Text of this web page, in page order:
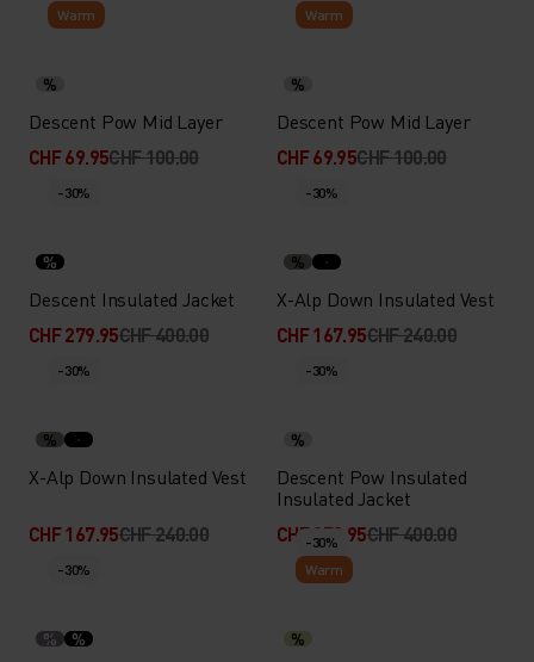
Warm
%
Descent Pow Mid Layer
CHF 69.95CHF 100.00
Warm
%
Descent Pow Mid Layer
CHF 69.95CHF 100.00
-30%
%
Descent Insulated Jacket
CHF 279.95CHF 400.00
-30%
%
X-Alp Down Insulated Vest
CHF 167.95CHF 240.00
-30%
%
X-Alp Down Insulated Vest
CHF 167.95CHF 240.00
-30%
%
Descent Pow Insulated
Insulated Jacket
CHF 279.95CHF 400.00
-30%
% %
-30%
Warm
%